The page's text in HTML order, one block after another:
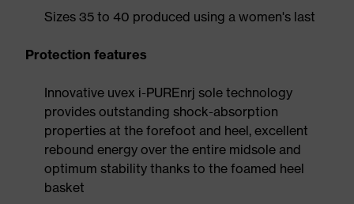
Sizes 35 to 40 produced using a women's last
Protection features
Innovative uvex i-PUREnrj sole technology
provides outstanding shock-absorption
properties at the forefoot and heel, excellent
rebound energy over the entire midsole and
optimum stability thanks to the foamed heel
basket